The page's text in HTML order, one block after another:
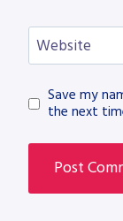
Website
Save my
the next